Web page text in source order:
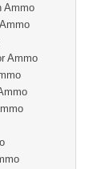
Ammo
Ammo